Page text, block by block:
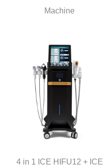
Machine
4 in 1 ICE HIFU12 + ICE